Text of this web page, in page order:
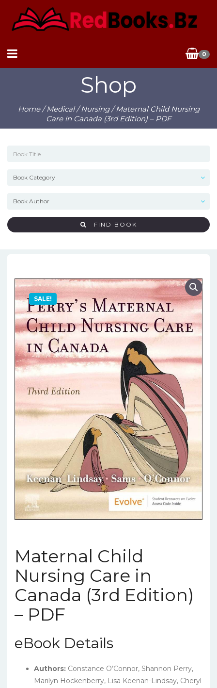
0
Shop
Home/Medical/Nursing/ Maternal Child Nursing
Care in Canada (3rd Edition) – PDF
FIND BOOK
SALE!
Maternal Child
Nursing Care in
Canada (3rd Edition)
– PDF
eBook Details
Authors: Constance O’Connor, Shannon Perry,
Marilyn Hockenberry, Lisa Keenan-Lindsay, Cheryl